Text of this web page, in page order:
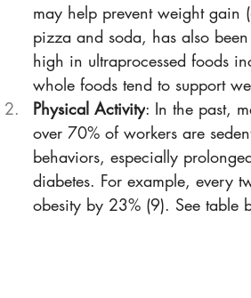
may help prevent weight gain
pizza and soda, has also
high in ultraprocessed foods
whole foods tend to support
Physical Activity: In the past,
over 70% of workers are
behaviors, especially
diabetes. For example, every
obesity by 23% (9). See table